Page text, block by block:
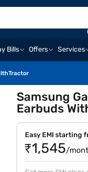
Bills Offers Services
Tractor
Samsung
Earbuds
Easy EMI starting
₹1,545/